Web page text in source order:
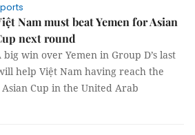
Nam must beat Yemen for Asian
next round
big win over Yemen in Group D’s last
help Việt Nam having reach the
Cup in the United Arab